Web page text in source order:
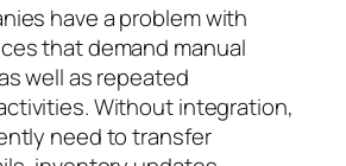
have a problem with
that demand manual
well as repeated
Without integration,
need to transfer